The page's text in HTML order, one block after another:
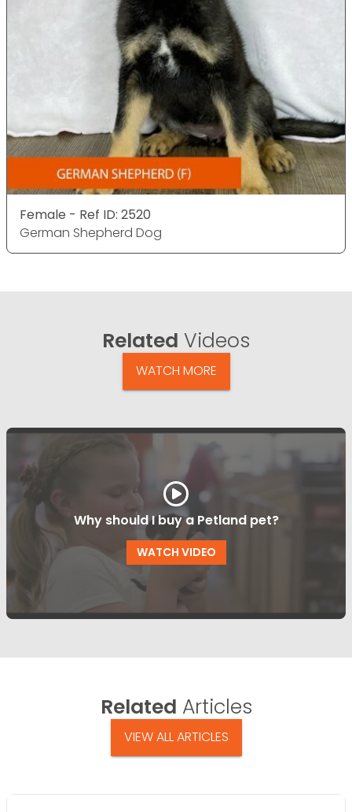
Female - Ref ID: 2520
German Shepherd Dog
Related Videos
WATCH MORE
Why should I buy a Petland pet?
WATCH VIDEO
Related Articles
VIEW ALL ARTICLES